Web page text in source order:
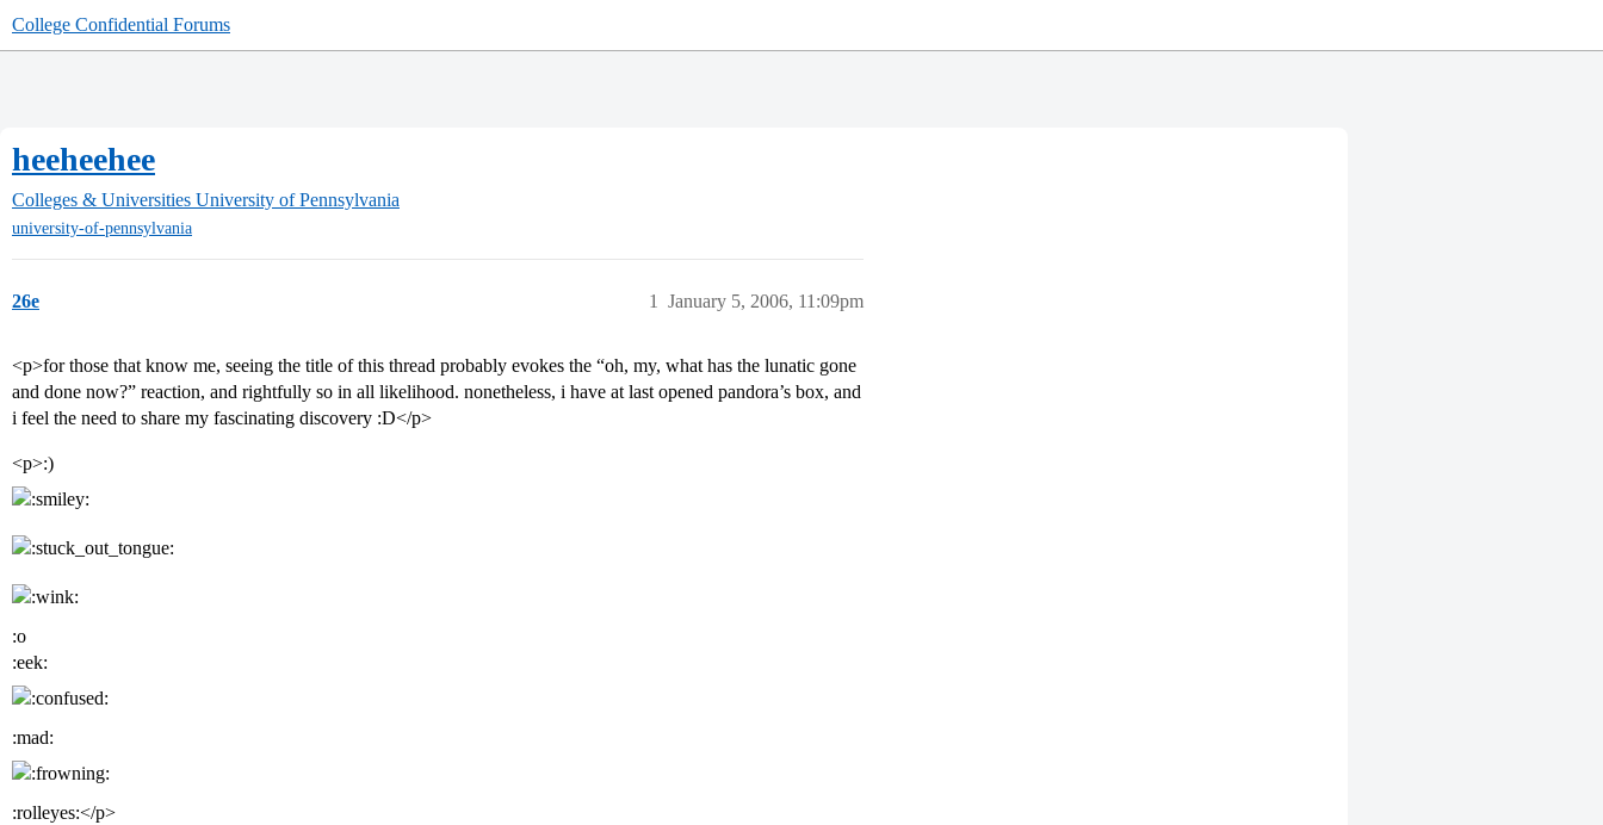
College Confidential Forums
heeheehee
Colleges & Universities University of Pennsylvania
university-of-pennsylvania
26e January 5, 2006, 11:09pm
1
<p>for those that know me, seeing the title of this thread probably evokes the “oh, my, what has the lunatic gone
and done now?” reaction, and rightfully so in all likelihood. nonetheless, i have at last opened pandora’s box, and
i feel the need to share my fascinating discovery :D</p>
<p>:)
:o
:eek:
:mad:
:rolleyes:</p>